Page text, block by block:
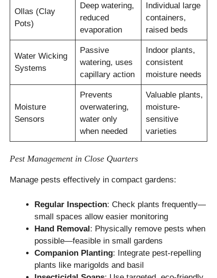
Ollas (Clay
Pots)
Deep watering,
reduced
evaporation
Individual large
containers,
raised beds
Water Wicking
Systems
Passive
watering, uses
capillary action
Indoor plants,
consistent
moisture needs
Moisture
Sensors
Prevents
overwatering,
water only
when needed
Valuable plants,
moisture-
sensitive
varieties
Pest Management in Close Quarters
Manage pests effectively in compact gardens:
Regular Inspection: Check plants frequently—
small spaces allow easier monitoring
Hand Removal: Physically remove pests when
possible—feasible in small gardens
Companion Planting: Integrate pest-repelling
plants like marigolds and basil